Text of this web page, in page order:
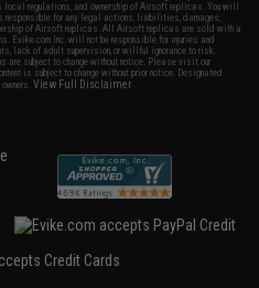
regulations, and ownership of Airsoft replicas. You will
responsible for any legal actions, liabilities, damages,
of Airsoft replicas. All Airsoft replicas are sold with a
Evike.com Inc. will not be responsible for injuries and
lack of adult supervision, or willful ignorance to risk.
subject to change without notice. Please visit our
is subject to change without prior notice. Designated
owners.View Full Disclaimer